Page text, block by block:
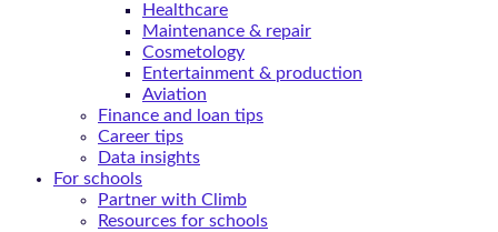
Healthcare
Maintenance & repair
Cosmetology
Entertainment & production
Aviation
Finance and loan tips
Career tips
Data insights
For schools
Partner with Climb
Resources for schools